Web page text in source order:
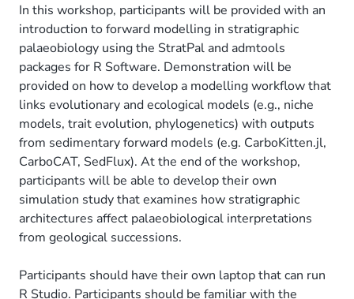
In this workshop, participants will be provided with an
introduction to forward modelling in stratigraphic
palaeobiology using the StratPal and admtools
packages for R Software. Demonstration will be
provided on how to develop a modelling workflow that
links evolutionary and ecological models (e.g., niche
models, trait evolution, phylogenetics) with outputs
from sedimentary forward models (e.g. CarboKitten.jl,
CarboCAT, SedFlux). At the end of the workshop,
participants will be able to develop their own
simulation study that examines how stratigraphic
architectures affect palaeobiological interpretations
from geological successions.
Participants should have their own laptop that can run
R Studio. Participants should be familiar with the